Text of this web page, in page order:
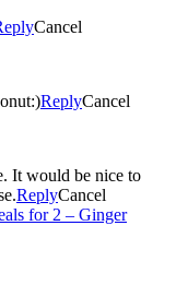
Cancel
ReplyCancel
It would be nice to
ReplyCancel
for 2 – Ginger